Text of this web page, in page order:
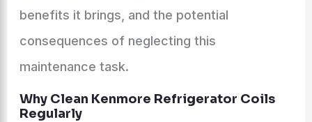
benefits it brings, and the potential
consequences of neglecting this
maintenance task.
Why Clean Kenmore Refrigerator Coils
Regularly